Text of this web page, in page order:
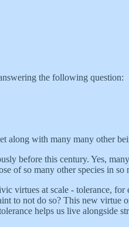
the following question:
along with many many other
before this century. Yes,
of so many other species in so
virtues at scale - tolerance,
to not do so? This new virtue
helps us live alongside